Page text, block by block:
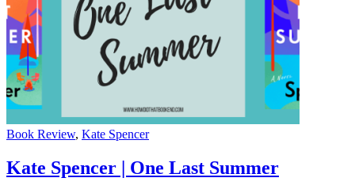
Categories
Book Review, Kate Spencer
Kate Spencer | One Last Summer